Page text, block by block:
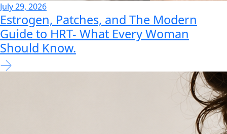
July 29, 2026
Estrogen, Patches, and The Modern
Guide to HRT- What Every Woman
Should Know.